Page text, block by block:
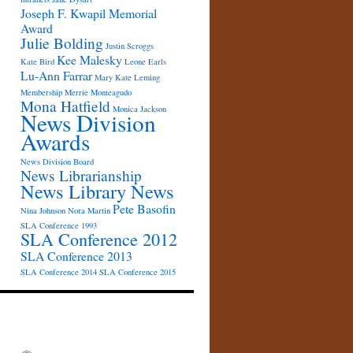
Joseph F. Kwapil Memorial
Award
Julie Bolding Justin Scroggs
Kate Bird Kee Malesky Leone Earls
Lu-Ann Farrar Mary Kate Leming
Membership Merrie Monteagudo
Mona Hatfield Monica Jackson
News Division
Awards
News Division Board
News Librarianship
News Library News
Nina Johnson Nora Martin Pete Basofin
SLA Conference 1993
SLA Conference 2012
SLA Conference 2013
SLA Conference 2014 SLA Conference 2015